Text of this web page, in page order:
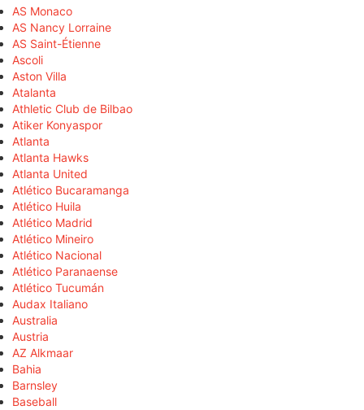
AS Monaco
AS Nancy Lorraine
AS Saint-Étienne
Ascoli
Aston Villa
Atalanta
Athletic Club de Bilbao
Atiker Konyaspor
Atlanta
Atlanta Hawks
Atlanta United
Atlético Bucaramanga
Atlético Huila
Atlético Madrid
Atlético Mineiro
Atlético Nacional
Atlético Paranaense
Atlético Tucumán
Audax Italiano
Australia
Austria
AZ Alkmaar
Bahia
Barnsley
Baseball